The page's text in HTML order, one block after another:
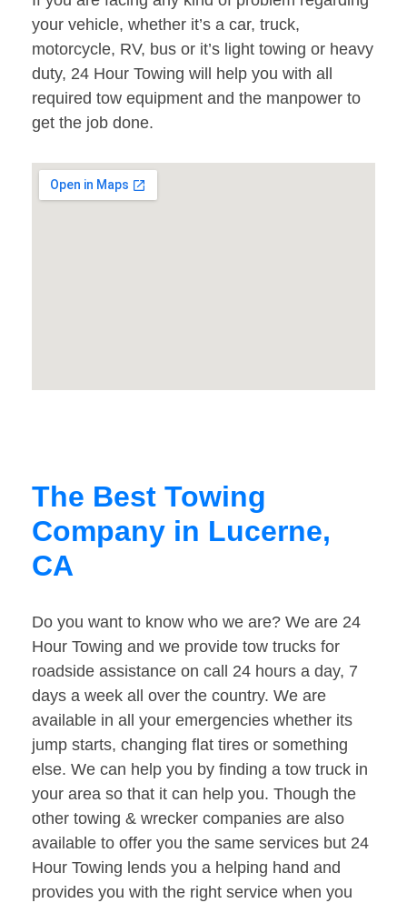
your vehicle, whether it’s a car, truck,
motorcycle, RV, bus or it’s light towing or heavy
duty, 24 Hour Towing will help you with all
required tow equipment and the manpower to
get the job done.
The Best Towing
Company in Lucerne,
CA
Do you want to know who we are? We are 24
Hour Towing and we provide tow trucks for
roadside assistance on call 24 hours a day, 7
days a week all over the country. We are
available in all your emergencies whether its
jump starts, changing flat tires or something
else. We can help you by finding a tow truck in
your area so that it can help you. Though the
other towing & wrecker companies are also
available to offer you the same services but 24
Hour Towing lends you a helping hand and
provides you with the right service when you